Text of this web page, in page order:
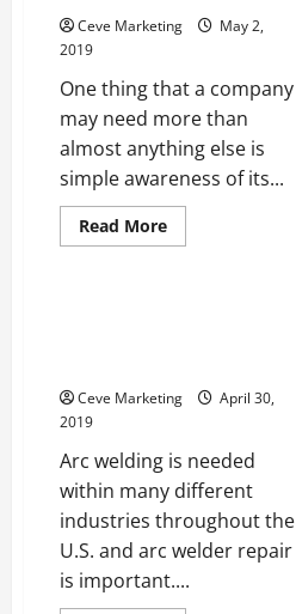
Second
Your
Website
Houston
Web
Design
Companies
Ceve Marketing
May 2,
2019
One thing that a company
may need more than
almost anything else is
simple awareness of its...
Read MoreRead
more
Shows
Uncategorized
Ceve Marketing
April 30,
2019
Arc welding is needed
within many different
industries throughout the
U.S. and arc welder repair
is important....